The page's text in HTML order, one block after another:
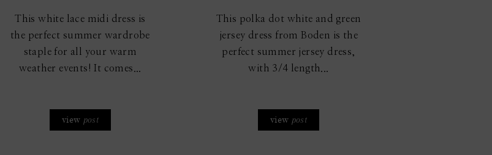
This white lace midi dress is
the perfect summer wardrobe
staple for all your warm
weather events! It comes...
view post
This polka dot white and green
jersey dress from Boden is the
perfect summer jersey dress,
with 3/4 length...
view post